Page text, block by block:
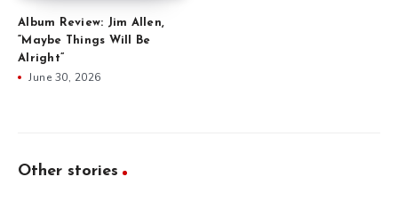
Album Review: Jim Allen,
“Maybe Things Will Be
Alright”
June 30, 2026
Other stories